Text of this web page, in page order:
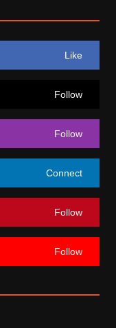
Like
Follow
Follow
Connect
Follow
Follow